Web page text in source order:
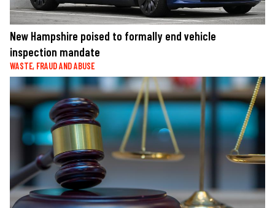
New Hampshire poised to formally end vehicle
inspection mandate
WASTE, FRAUD AND ABUSE